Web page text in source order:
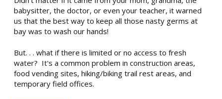
babysitter, the doctor, or even your teacher, it warned
us that the best way to keep all those nasty germs at
bay was to wash our hands!
But. . . what if there is limited or no access to fresh
water? It's a common problem in construction areas,
food vending sites, hiking/biking trail rest areas, and
temporary field offices.